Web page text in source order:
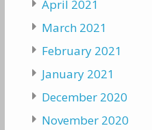
April 2021
March 2021
February 2021
January 2021
December 2020
November 2020